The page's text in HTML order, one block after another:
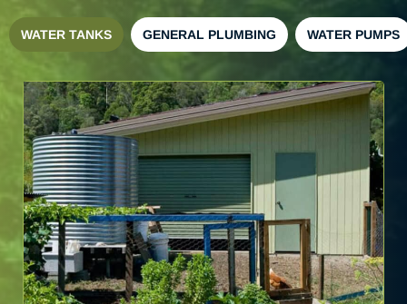
WATER TANKS GENERAL PLUMBING WATER PUMPS